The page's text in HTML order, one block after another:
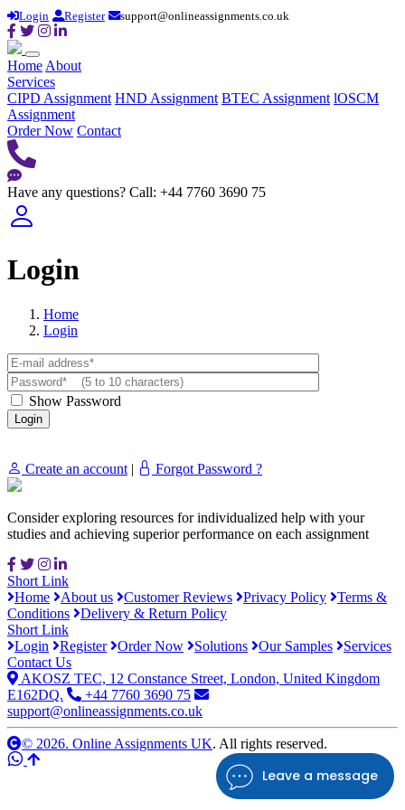
Leave a message
Login Register support@onlineassignments.co.uk
Home About
Services
CIPD Assignment HND Assignment BTEC Assignment lOSCM
Assignment
Order Now Contact
Have any questions? Call: +44 7760 3690 75
Login
Home
Login
Show Password
Create an account | Forgot Password ?
Consider exploring resources for individualized help with your
studies and achieving superior performance on each assignment
Short Link
Home
About us Customer Reviews Privacy Policy
Terms &
Conditions
Delivery & Return Policy
Short Link
Login
Register Order Now Solutions Our Samples
Services
Contact Us
AKOSZ TEC, 12 Constance Street, London, United Kingdom
E162DQ.
+44 7760 3690 75
support@onlineassignments.co.uk
© 2026. Online Assignments UK. All rights reserved.